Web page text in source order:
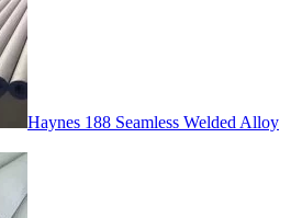
Haynes 188 Seamless Welded Alloy